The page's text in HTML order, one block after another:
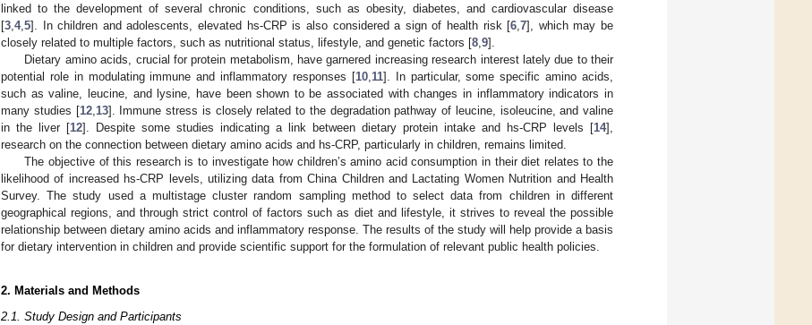
linked to the development of several chronic conditions, such as obesity, diabetes, and cardiovascular disease
[3 4, 5]. In children and adolescents, elevated hs-CRP is also considered a sign of health risk [6 ,7], which may be
closely related to multiple factors, such as nutritional status, lifestyle, and genetic factors [8 9].
Dietary amino acids, crucial for protein metabolism, have garnered increasing research interest lately due to their
potential role in modulating immune and inflammatory responses [10, 11]. In particular, some specific amino acids,
such as valine, leucine, and lysine, have been shown to be associated with changes in inflammatory indicators in
many studies [12, 13]. Immune stress is closely related to the degradation pathway of leucine, isoleucine, and valine
in the liver [12]. Despite some studies indicating a link between dietary protein intake and hs-CRP levels [14],
research on the connection between dietary amino acids and hs-CRP, particularly in children, remains limited.
The objective of this research is to investigate how children’s amino acid consumption in their diet relates to the
likelihood of increased hs-CRP levels, utilizing data from China Children and Lactating Women Nutrition and Health
Survey. The study used a multistage cluster random sampling method to select data from children in different
geographical regions, and through strict control of factors such as diet and lifestyle, it strives to reveal the possible
relationship between dietary amino acids and inflammatory response. The results of the study will help provide a basis
for dietary intervention in children and provide scientific support for the formulation of relevant public health policies.
2. Materials and Methods
2.1. Study Design and Participants